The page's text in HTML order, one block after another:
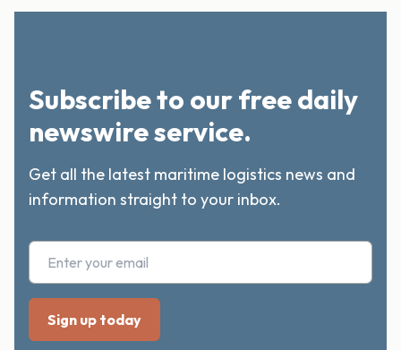
Subscribe to our free daily
newswire service.
Get all the latest maritime logistics news and
information straight to your inbox.